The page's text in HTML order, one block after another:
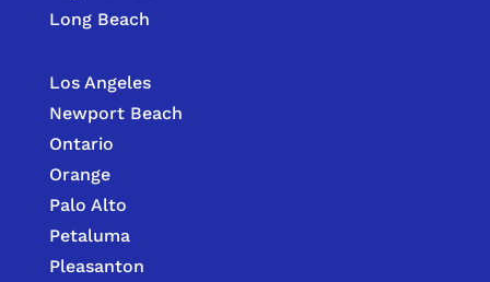
Long Beach
Los Angeles
Newport Beach
Ontario
Orange
Palo Alto
Petaluma
Pleasanton